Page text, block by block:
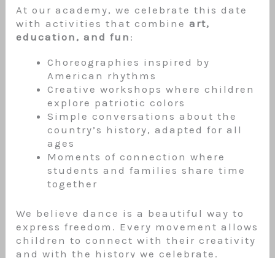
At our academy, we celebrate this date
with activities that combineart,
education, and fun :
Choreographies inspired by
American rhythms
Creative workshops where children
explore patriotic colors
Simple conversations about the
country’s history, adapted for all
ages
Moments of connection where
students and families share time
together
We believe dance is a beautiful way to
express freedom. Every movement allows
children to connect with their creativity
and with the history we celebrate.